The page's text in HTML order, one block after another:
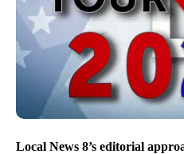
Local News 8’s editorial